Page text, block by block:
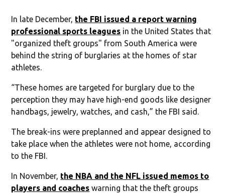
In late December, the FBI issued a report warning
professional sports leagues in the United States that
"organized theft groups" from South America were
behind the string of burglaries at the homes of star
athletes.
“These homes are targeted for burglary due to the
perception they may have high-end goods like designer
handbags, jewelry, watches, and cash,” the FBI said.
The break-ins were preplanned and appear designed to
take place when the athletes were not home, according
to the FBI.
In November, the NBA and the NFL issued memos to
players and coaches warning that the theft groups